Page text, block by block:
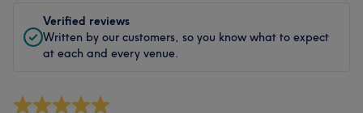
Verified reviews
Written by our customers, so you know what to expect
at each and every venue.